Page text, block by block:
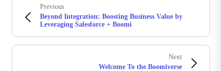
Previous
Beyond Integration: Boosting Business Value by
Leveraging Salesforce + Boomi
Next
Welcome To the Boomiverse